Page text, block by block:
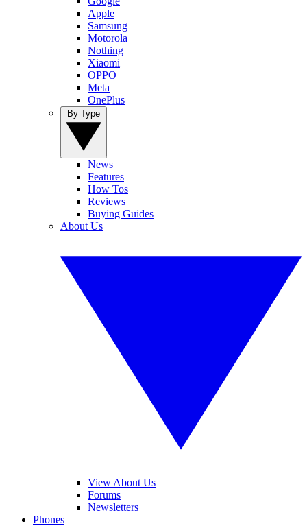
Apple
Samsung
Motorola
Nothing
Xiaomi
OPPO
Meta
OnePlus
News
Features
How Tos
Reviews
Buying Guides
About Us
View About Us
Forums
Newsletters
Phones